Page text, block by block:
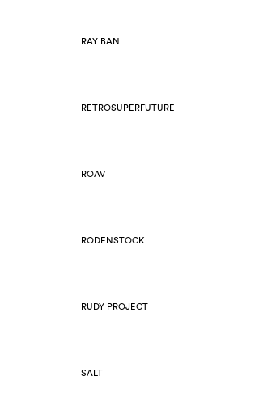
RAY BAN
RETROSUPERFUTURE
ROAV
RODENSTOCK
RUDY PROJECT
SALT